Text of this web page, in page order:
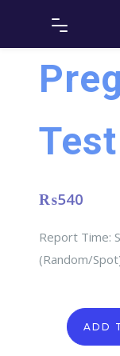
Test
₨540
Report Time:
(Random/
Pregnancy
Test
quantity
ADD